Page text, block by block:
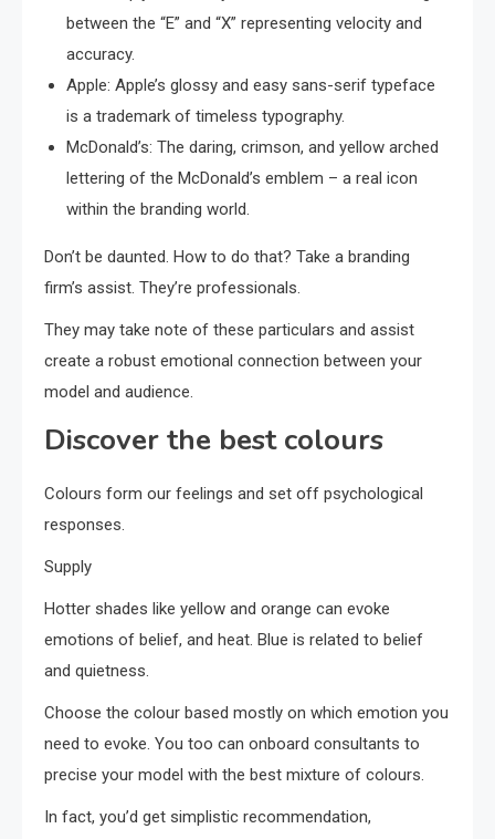
between the “E” and “X” representing velocity and
accuracy.
Apple: Apple’s glossy and easy sans-serif typeface
is a trademark of timeless typography.
McDonald’s: The daring, crimson, and yellow arched
lettering of the McDonald’s emblem – a real icon
within the branding world.
Don’t be daunted. How to do that? Take a branding
firm’s assist. They’re professionals.
They may take note of these particulars and assist
create a robust emotional connection between your
model and audience.
Discover the best colours
Colours form our feelings and set off psychological
responses.
Supply
Hotter shades like yellow and orange can evoke
emotions of belief, and heat. Blue is related to belief
and quietness.
Choose the colour based mostly on which emotion you
need to evoke. You too can onboard consultants to
precise your model with the best mixture of colours.
In fact, you’d get simplistic recommendation,